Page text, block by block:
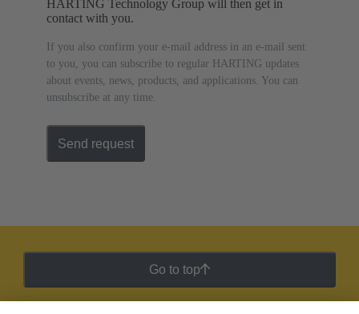
HARTING Technology Group will then get in
contact with you.
If you also confirm your e-mail address in an e-mail sent
to you, you can subscribe to regular HARTING updates
about events, news, products, and applications. You can
unsubscribe at any time.
Send request
Go to top